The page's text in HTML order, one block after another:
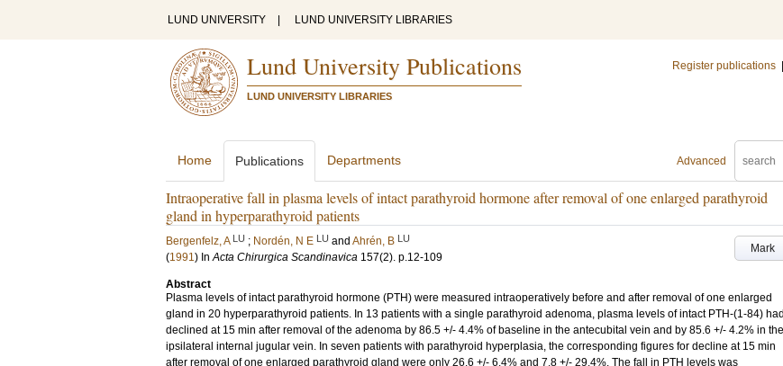
LUND UNIVERSITY LUND UNIVERSITY LIBRARIES
Lund University Publications
LUND UNIVERSITY LIBRARIES
Register publications
Advanced
Home Publications Departments
Intraoperative fall in plasma levels of intact parathyroid hormone after removal of one enlarged parathyroid
gland in hyperparathyroid patients
Mark
Bergenfelz, A LU ; Nordén, N E LU and Ahrén, B LU
(1991) InActa Chirurgica Scandinavica 157(2). p.12-109
Abstract
Plasma levels of intact parathyroid hormone (PTH) were measured intraoperatively before and after removal of one enlarged
gland in 20 hyperparathyroid patients. In 13 patients with a single parathyroid adenoma, plasma levels of intact PTH-(1-84) had
declined at 15 min after removal of the adenoma by 86.5 +/- 4.4% of baseline in the antecubital vein and by 85.6 +/- 4.2% in the
ipsilateral internal jugular vein. In seven patients with parathyroid hyperplasia, the corresponding figures for decline at 15 min
after removal of one enlarged parathyroid gland were only 26.6 +/- 6.4% and 7.8 +/- 29.4%. The fall in PTH levels was